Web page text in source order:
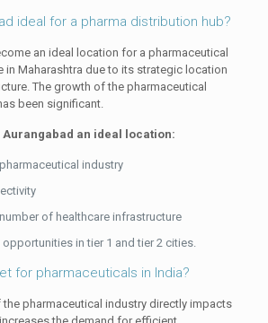
ideal for a pharma distribution hub?
an ideal location for a pharmaceutical
in Maharashtra due to its strategic location
The growth of the pharmaceutical
been significant.
Aurangabad an ideal location:
industry
of healthcare infrastructure
in tier 1 and tier 2 cities.
for pharmaceuticals in India?
pharmaceutical industry directly impacts